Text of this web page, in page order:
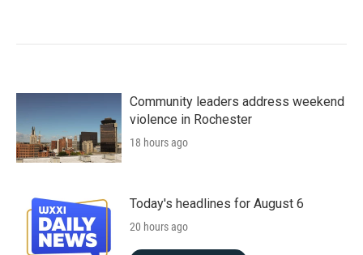
Community leaders address weekend
violence in Rochester
18 hours ago
Today's headlines for August 6
20 hours ago